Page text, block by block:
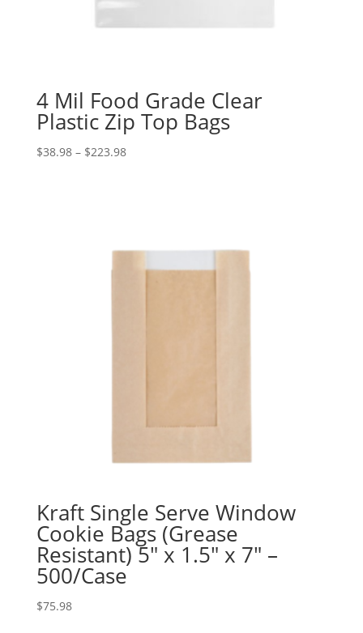
4 Mil Food Grade Clear
Plastic Zip Top Bags
$38.98 – $223.98Price
Kraft Single Serve Window
Cookie Bags (Grease
Resistant) 5″ x 1.5″ x 7″ –
500/Case
$75.98